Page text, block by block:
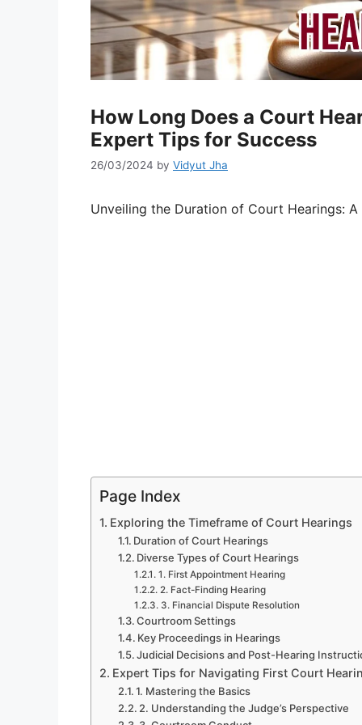
How Long Does a Court
Expert Tips for Success
26/03/2024 by Vidyut Jha
Unveiling the Duration of Court Hearings:
Page Index
Exploring the Timeframe of Court Hearings
Duration of Court Hearings
Diverse Types of Court Hearings
1. First Appointment Hearing
2. Fact-Finding Hearing
3. Financial Dispute Resolution
Courtroom Settings
Key Proceedings in Hearings
Judicial Decisions and Post-Hearing
Expert Tips for Navigating First Court
1. Mastering the Basics
2. Understanding the Judge’s Perspective